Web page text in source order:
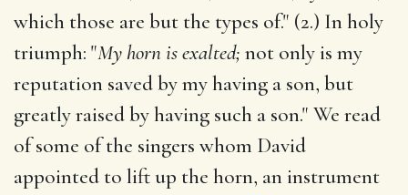
which those are but the types of." (2.) In holy
triumph: "My horn is exalted; not only is my
reputation saved by my having a son, but
greatly raised by having such a son." We read
of some of the singers whom David
appointed to lift up the horn, an instrument